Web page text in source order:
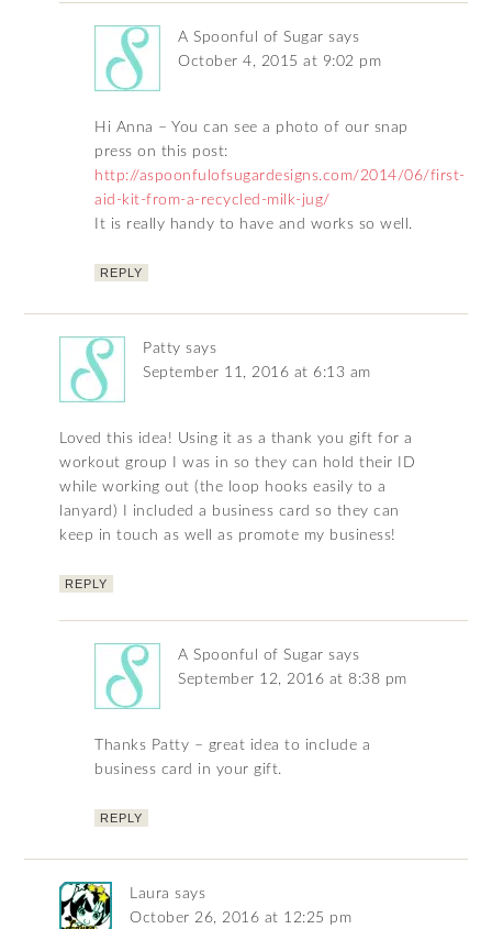
A Spoonful of Sugar says
October 4, 2015 at 9:02 pm
Hi Anna – You can see a photo of our snap
press on this post:
http://aspoonfulofsugardesigns.com/2014/06/first-
aid-kit-from-a-recycled-milk-jug/
It is really handy to have and works so well.
REPLY
Patty says
September 11, 2016 at 6:13 am
Loved this idea! Using it as a thank you gift for a
workout group I was in so they can hold their ID
while working out (the loop hooks easily to a
lanyard) I included a business card so they can
keep in touch as well as promote my business!
REPLY
A Spoonful of Sugar says
September 12, 2016 at 8:38 pm
Thanks Patty – great idea to include a
business card in your gift.
REPLY
Laura says
October 26, 2016 at 12:25 pm